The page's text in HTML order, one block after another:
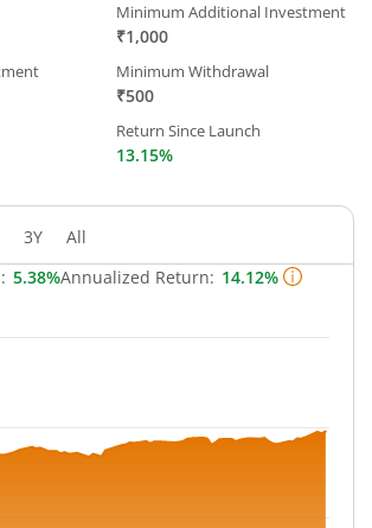
Minimum Additional Investment
₹1,000
Minimum Withdrawal
₹500
Return Since Launch
13.15%
3Y
All
5.38%Annualized Return: 14.12%